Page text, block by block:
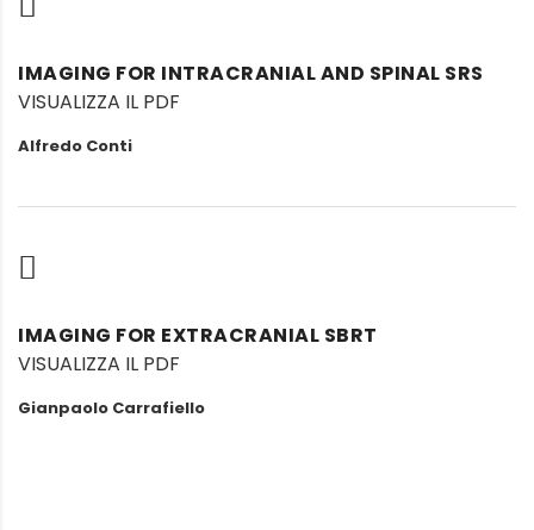
IMAGING FOR INTRACRANIAL AND SPINAL SRS
VISUALIZZA IL PDF
Alfredo Conti
IMAGING FOR EXTRACRANIAL SBRT
VISUALIZZA IL PDF
Gianpaolo Carrafiello